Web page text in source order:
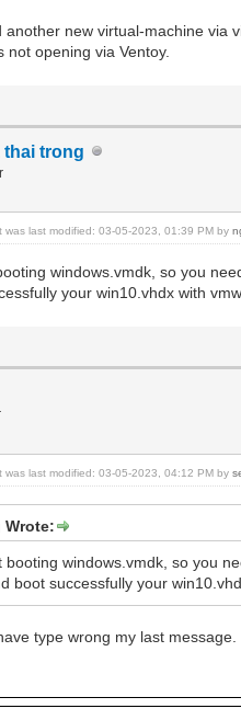
new virtual-machine via
not opening via Ventoy.
thai trong
was last modified: 03-05-2023, 01:39 PM by
windows.vmdk, so you
your win10.vhdx with
was last modified: 03-05-2023, 04:12 PM by
Wrote:
booting windows.vmdk, so you
boot successfully your
type wrong my last